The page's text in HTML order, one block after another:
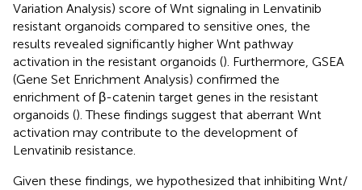
Variation Analysis) score of Wnt signaling in Lenvatinib
resistant organoids compared to sensitive ones, the
results revealed significantly higher Wnt pathway
activation in the resistant organoids (). Furthermore, GSEA
(Gene Set Enrichment Analysis) confirmed the
enrichment of β-catenin target genes in the resistant
organoids (). These findings suggest that aberrant Wnt
activation may contribute to the development of
Lenvatinib resistance.
Given these findings, we hypothesized that inhibiting Wnt/